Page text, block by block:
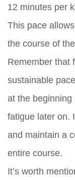
12 minutes per
This pace
the course of
Remember that
sustainable
at the
fatigue later on.
and maintain a
entire course.
It’s worth